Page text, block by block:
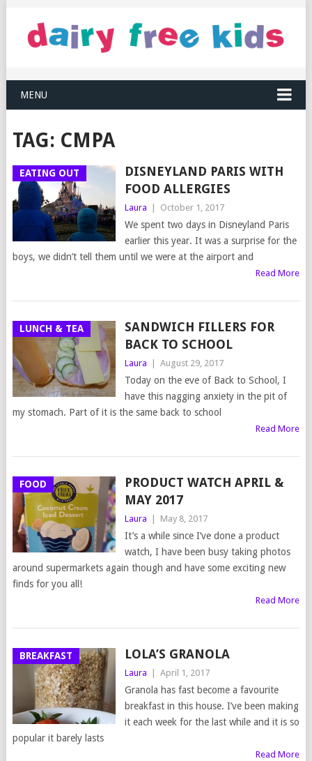
MENU
TAG: CMPA
EATING OUT
DISNEYLAND PARIS WITH
FOOD ALLERGIES
Laura October 1, 2017
We spent two days in Disneyland Paris
earlier this year. It was a surprise for the
boys, we didn’t tell them until we were at the airport and
Read More
LUNCH & TEA
SANDWICH FILLERS FOR
BACK TO SCHOOL
Laura August 29, 2017
Today on the eve of Back to School, I
have this nagging anxiety in the pit of
my stomach. Part of it is the same back to school
Read More
FOOD
PRODUCT WATCH APRIL &
MAY 2017
Laura May 8, 2017
It’s a while since I’ve done a product
watch, I have been busy taking photos
around supermarkets again though and have some exciting new
finds for you all!
Read More
BREAKFAST LOLA’S GRANOLA
Laura April 1, 2017
Granola has fast become a favourite
breakfast in this house. I’ve been making
it each week for the last while and it is so
popular it barely lasts
Read More